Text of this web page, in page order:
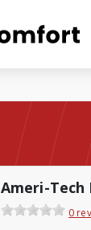
Ameri-
0